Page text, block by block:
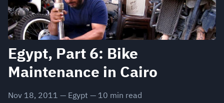
Egypt, Part 6: Bike
Maintenance in Cairo
Nov 18, 2011 — Egypt — 10 min read